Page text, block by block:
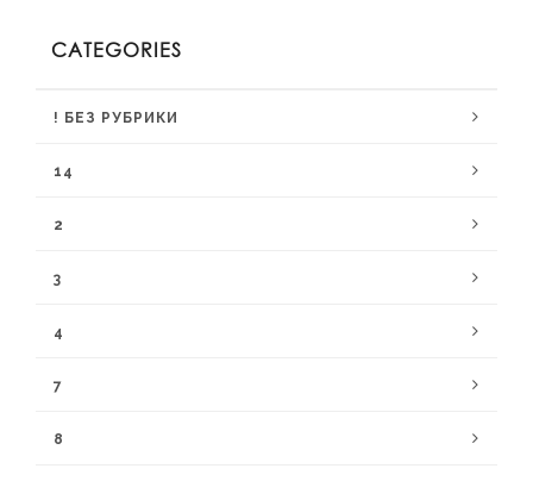
CATEGORIES
! БЕЗ РУБРИКИ
14
2
3
4
7
8